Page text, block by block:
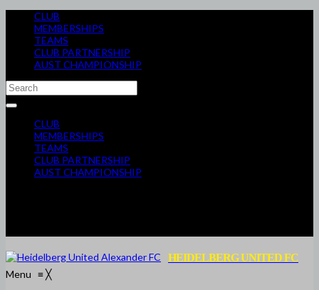
CLUB
MEMBERSHIPS
TEAMS
CLUB PARTNERSHIP
AUST CHAMPIONSHIP
CLUB
MEMBERSHIPS
TEAMS
CLUB PARTNERSHIP
AUST CHAMPIONSHIP
HEIDELBERG UNITED FC
Menu ≡╳